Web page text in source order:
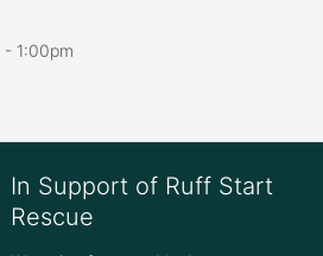
- 1:00pm
In Support of Ruff Start
Rescue